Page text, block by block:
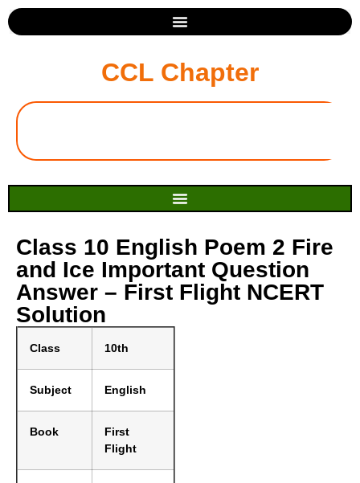
CCL Chapter
Class 10 English Poem 2 Fire
and Ice Important Question
Answer – First Flight NCERT
Solution
Class 10th
Subject English
Book
First
Flight